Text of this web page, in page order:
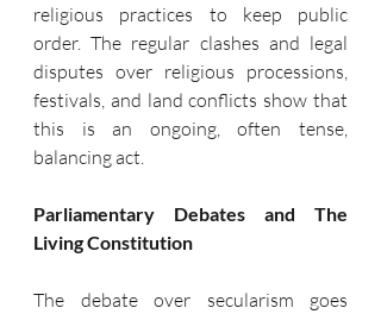
religious practices to keep public
order. The regular clashes and legal
disputes over religious processions,
festivals, and land conflicts show that
this is an ongoing, often tense,
balancing act.
Parliamentary Debates and The
Living Constitution
The debate over secularism goes